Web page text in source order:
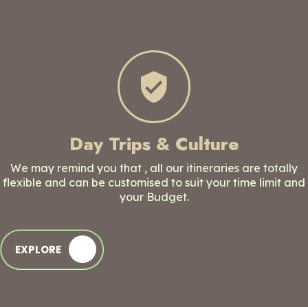
Day Trips & Culture
We may remind you that , all our itineraries are totally
flexible and can be customised to suit your time limit and
your Budget.
EXPLORE